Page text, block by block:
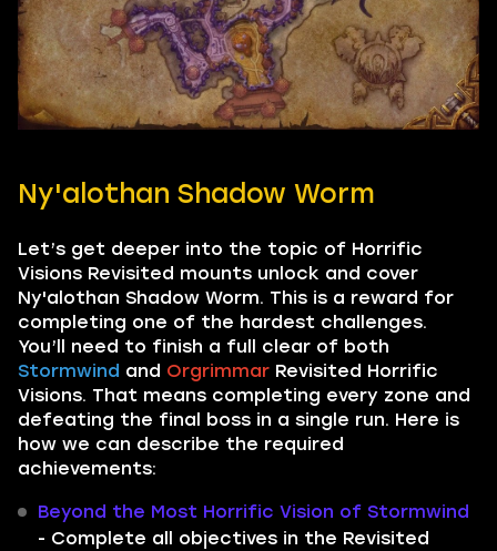
Ny'alothan Shadow Worm
Let’s get deeper into the topic of Horrific
Visions Revisited mounts unlock and cover
Ny'alothan Shadow Worm. This is a reward for
completing one of the hardest challenges.
You’ll need to finish a full clear of both
Stormwind and Orgrimmar Revisited Horrific
Visions. That means completing every zone and
defeating the final boss in a single run. Here is
how we can describe the required
achievements:
Beyond the Most Horrific Vision of Stormwind
- Complete all objectives in the Revisited